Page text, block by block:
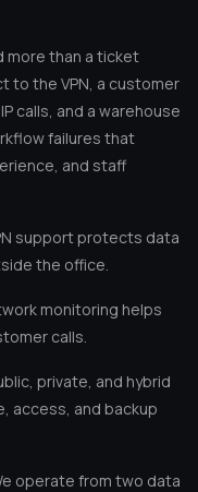
more than a ticket
to the VPN, a customer
calls, and a warehouse
failures that
and staff
support protects data
the office.
monitoring helps
calls.
private, and hybrid
access, and backup
operate from two data